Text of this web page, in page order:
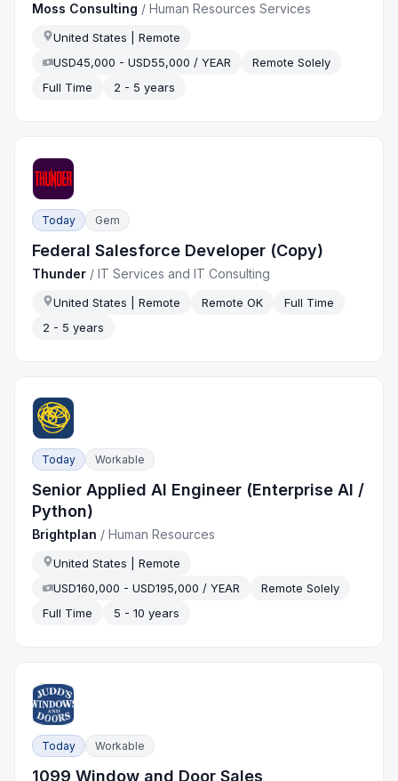
Moss Consulting /Human Resources Services
United States | Remote
USD45,000 - USD55,000 / YEAR
Remote Solely
Full Time
2 - 5 years
Today Gem
Federal Salesforce Developer (Copy)
Thunder /IT Services and IT Consulting
United States | Remote Remote OK
Full Time
2 - 5 years
Today Workable
Senior Applied AI Engineer (Enterprise AI /
Python)
Brightplan /Human Resources
United States | Remote
USD160,000 - USD195,000 / YEAR
Remote Solely
Full Time
5 - 10 years
Today Workable
1099 Window and Door Sales